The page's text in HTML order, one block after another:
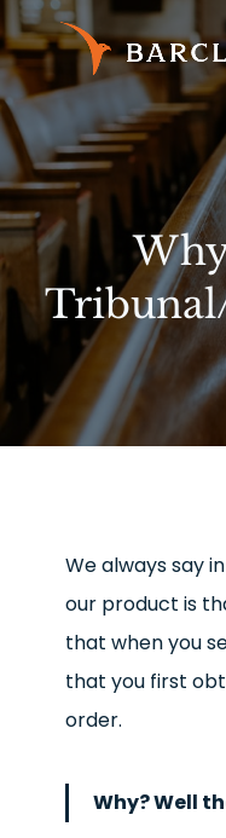
We always say
our product is
that when you
that you first
order.
Why? Well